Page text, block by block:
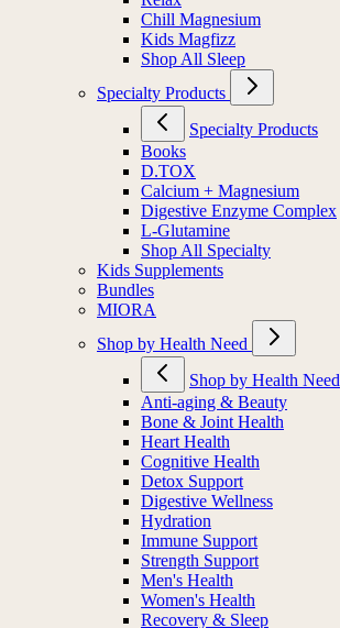
Chill Magnesium
Kids Magfizz
Shop All Sleep
Specialty Products
Specialty Products
Books
D.TOX
Calcium + Magnesium
Digestive Enzyme Complex
L-Glutamine
Shop All Specialty
Kids Supplements
Bundles
MIORA
Shop by Health Need
Shop by Health Need
Anti-aging & Beauty
Bone & Joint Health
Heart Health
Cognitive Health
Detox Support
Digestive Wellness
Hydration
Immune Support
Strength Support
Men's Health
Women's Health
Recovery & Sleep